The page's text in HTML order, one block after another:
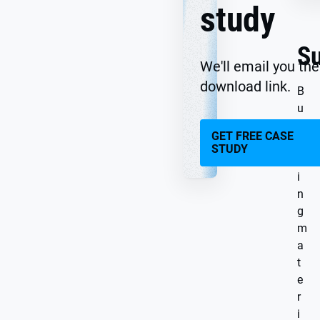
study
We'll email you the
download link.
GET FREE CASE
STUDY
B
u
i
n
g
m
a
t
e
r
i